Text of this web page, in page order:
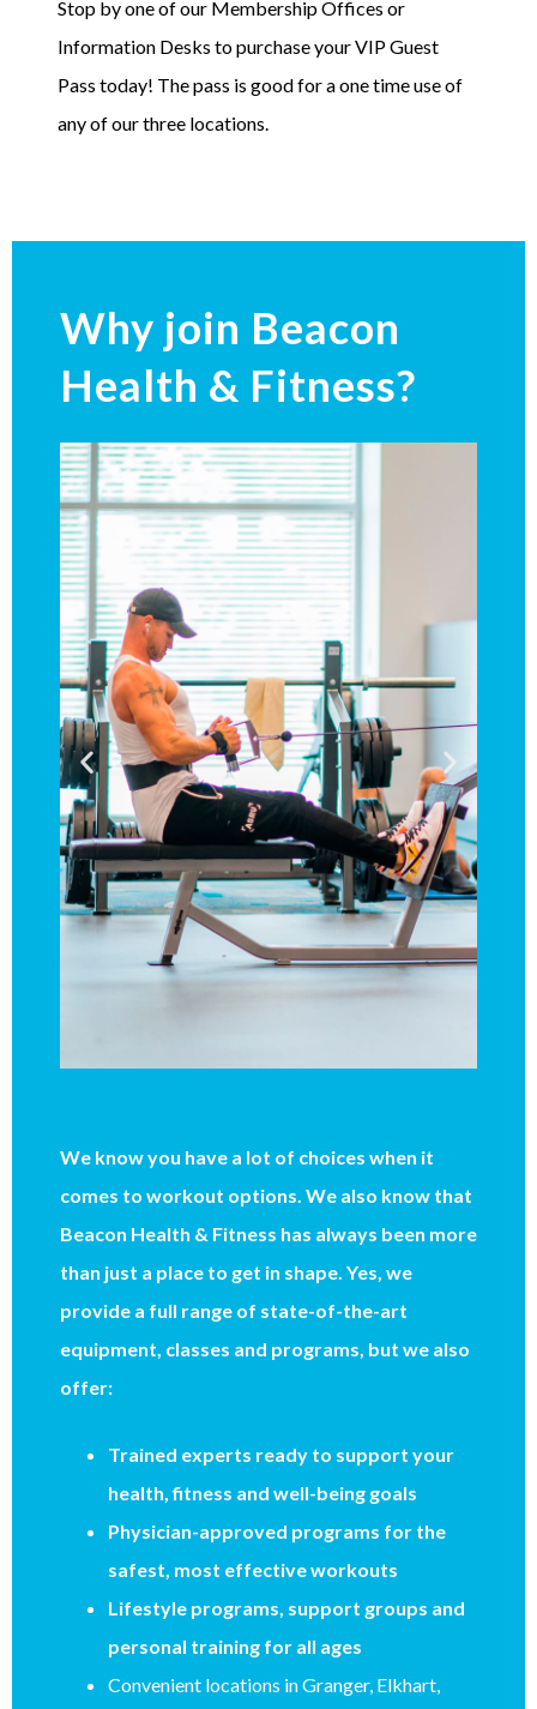
Stop by one of our Membership Offices or
Information Desks to purchase your VIP Guest
Pass today! The pass is good for a one time use of
any of our three locations.
Why join Beacon
Health & Fitness?
We know you have a lot of choices when it
comes to workout options. We also know that
Beacon Health & Fitness has always been more
than just a place to get in shape. Yes, we
provide a full range of state-of-the-art
equipment, classes and programs, but we also
offer:
Trained experts ready to support your
health, fitness and well-being goals
Physician-approved programs for the
safest, most effective workouts
Lifestyle programs, support groups and
personal training for all ages
Convenient locations in Granger, Elkhart,